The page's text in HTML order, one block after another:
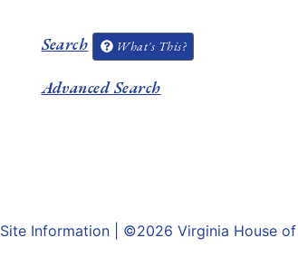
Search What's This?
Advanced Search
Site Information | ©2026 Virginia House